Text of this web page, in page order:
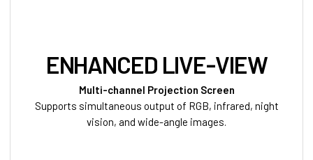
ENHANCED LIVE-VIEW
Multi-channel Projection Screen
Supports simultaneous output of RGB, infrared, night
vision, and wide-angle images.